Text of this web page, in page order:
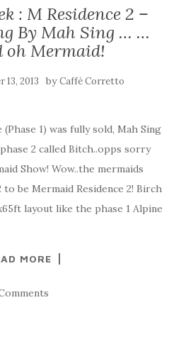
: M Residence 2 –
By Mah Sing … …
oh Mermaid!
13, 2013 byCaffè Corretto
1) was fully sold, Mah Sing
2 called Bitch..opps sorry
Show! Wow..the mermaids
to be Mermaid Residence 2! Birch
layout like the phase 1 Alpine
MORE